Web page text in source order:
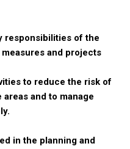
responsibilities of the
and projects
to reduce the risk of
and to manage
in the planning and